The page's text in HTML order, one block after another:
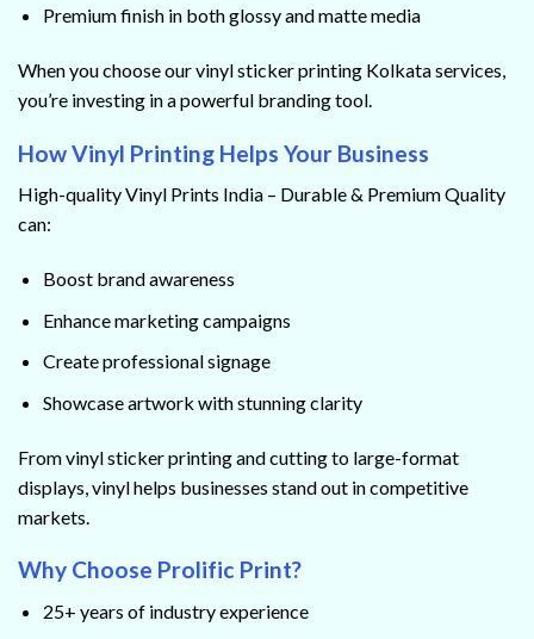
Premium finish in both glossy and matte media
When you choose our vinyl sticker printing Kolkata services,
you’re investing in a powerful branding tool.
How Vinyl Printing Helps Your Business
High-quality Vinyl Prints India – Durable & Premium Quality
can:
Boost brand awareness
Enhance marketing campaigns
Create professional signage
Showcase artwork with stunning clarity
From vinyl sticker printing and cutting to large-format
displays, vinyl helps businesses stand out in competitive
markets.
Why Choose Prolific Print?
25+ years of industry experience